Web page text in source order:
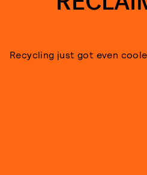
Recycling just got even